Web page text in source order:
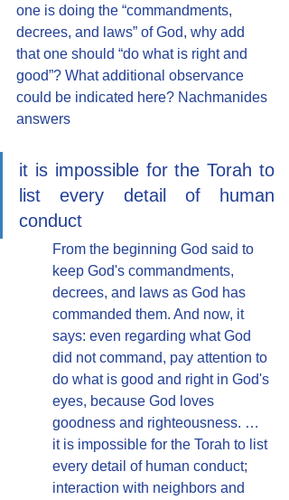
one is doing the “commandments,
decrees, and laws” of God, why add
that one should “do what is right and
good”? What additional observance
could be indicated here? Nachmanides
answers
it is impossible for the Torah to
list every detail of human
conduct
From the beginning God said to
keep God's commandments,
decrees, and laws as God has
commanded them. And now, it
says: even regarding what God
did not command, pay attention to
do what is good and right in God's
eyes, because God loves
goodness and righteousness. …
it is impossible for the Torah to list
every detail of human conduct;
interaction with neighbors and